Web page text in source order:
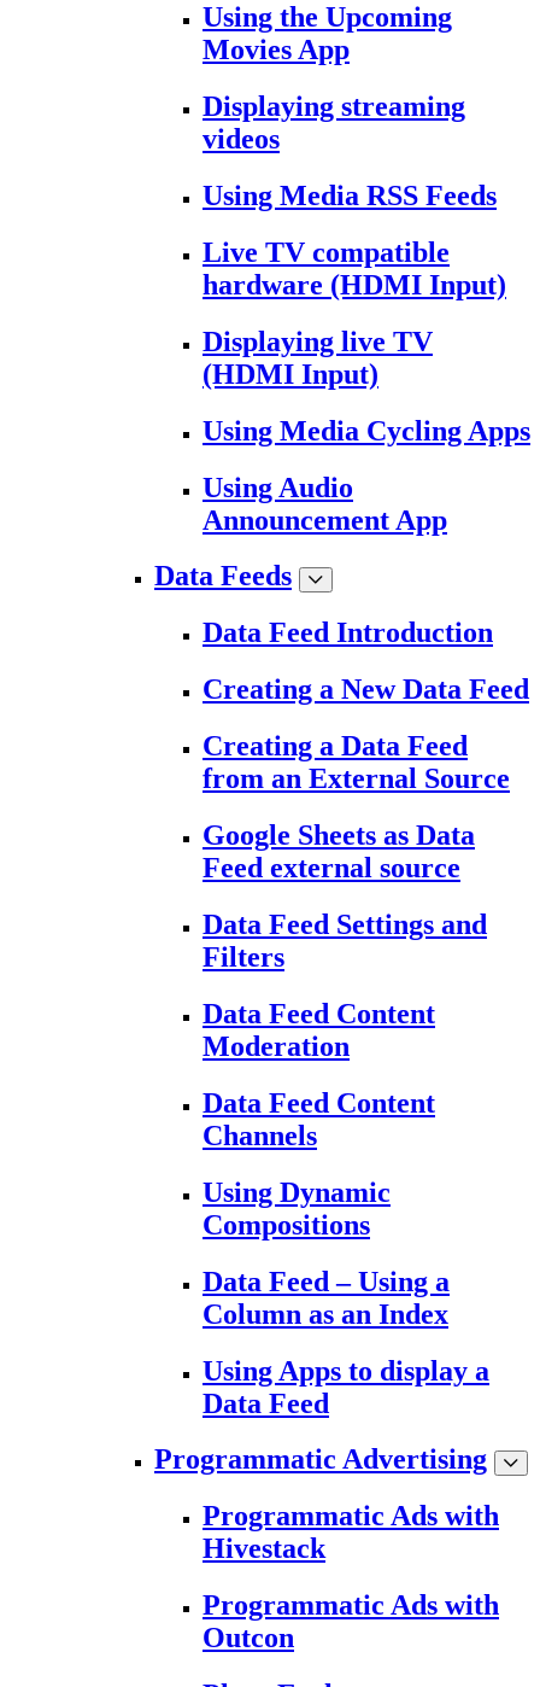
Using the Upcoming
Movies App
Displaying streaming
videos
Using Media RSS Feeds
Live TV compatible
hardware (HDMI Input)
Displaying live TV
(HDMI Input)
Using Media Cycling Apps
Using Audio
Announcement App
Data Feeds
Data Feed Introduction
Creating a New Data Feed
Creating a Data Feed
from an External Source
Google Sheets as Data
Feed external source
Data Feed Settings and
Filters
Data Feed Content
Moderation
Data Feed Content
Channels
Using Dynamic
Compositions
Data Feed – Using a
Column as an Index
Using Apps to display a
Data Feed
Programmatic Advertising
Programmatic Ads with
Hivestack
Programmatic Ads with
Outcon